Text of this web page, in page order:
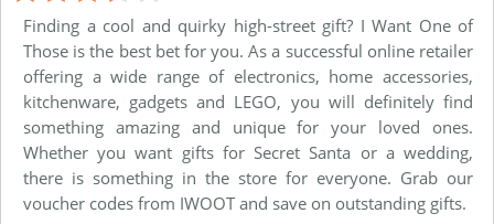
Finding a cool and quirky high-street gift? I Want One of
Those is the best bet for you. As a successful online retailer
offering a wide range of electronics, home accessories,
kitchenware, gadgets and LEGO, you will definitely find
something amazing and unique for your loved ones.
Whether you want gifts for Secret Santa or a wedding,
there is something in the store for everyone. Grab our
voucher codes from IWOOT and save on outstanding gifts.